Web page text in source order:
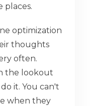
places.
optimization
thoughts
often.
the lookout
it. You can't
when they